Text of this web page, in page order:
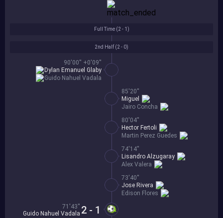
2nd Half (2 - 0)
90'00'' +0'09''
Guido Nahuel Vadala
Dylan Emanuel Glaby
85'20''
Jairo Concha
Miguel
80'04''
Martin Perez Guedes
Hector Fertoli
74'14''
Alex Valera
Lisandro Alzugaray
73'40''
Edison Flores
Jose Rivera
2 - 1
71'43''
Guido Nahuel Vadala
Full Time (2 - 1 )